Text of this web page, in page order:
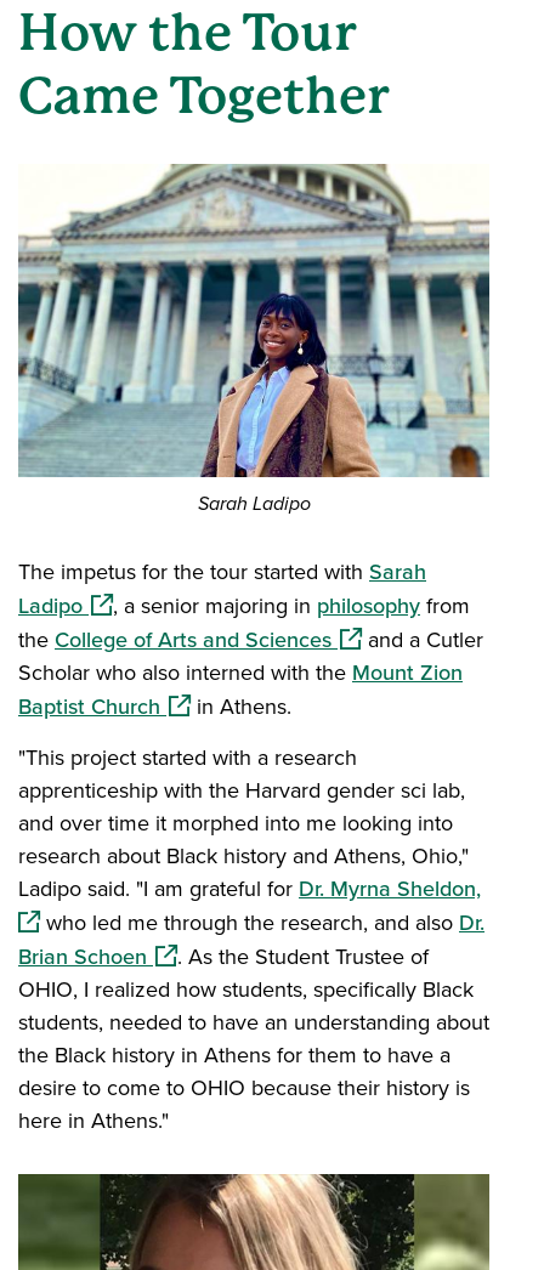
How the Tour
Came Together
​Sarah Ladipo
The impetus for the tour started with Sarah
Ladipo(opens in a new window)
, a senior majoring in philosophyfrom
the College of Arts and Sciences(opens in a new
and a Cutler
Scholar who also interned with the Mount Zion
Baptist Church (opens in a new window)
in Athens.
"This project started with a research
apprenticeship with the Harvard gender sci lab,
and over time it morphed into me looking into
research about Black history and Athens, Ohio,"
Ladipo said. "I am grateful for Dr. Myrna Sheldon,
who led me through the research, and also Dr.
Brian Schoen (opens in a new window)
. As the Student Trustee of
OHIO, I realized how students, specifically Black
students, needed to have an understanding about
the Black history in Athens for them to have a
desire to come to OHIO because their history is
here in Athens."